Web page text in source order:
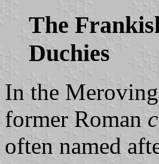
The
Duchies
In the
former Roman
often named